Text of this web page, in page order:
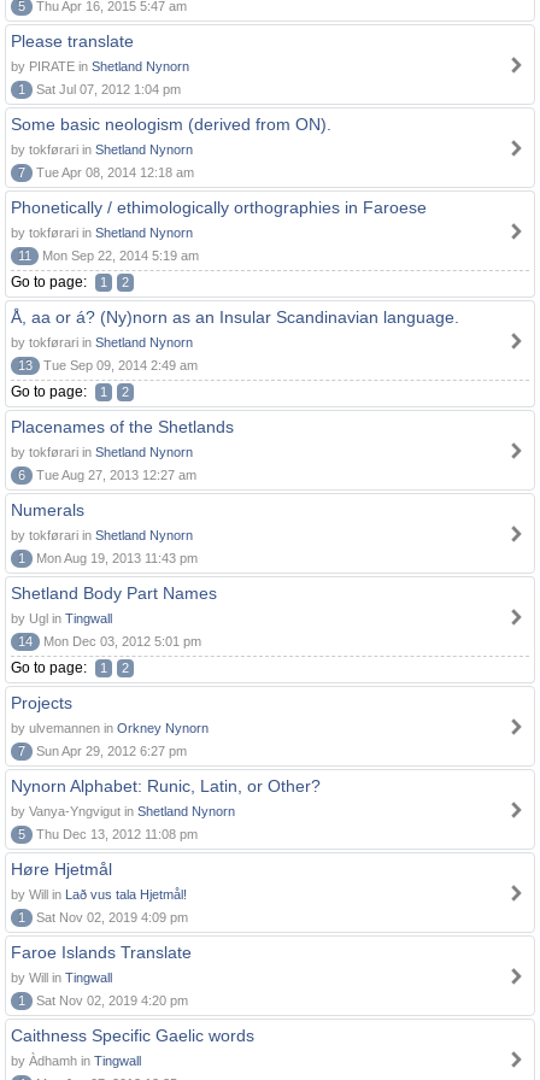
5 Thu Apr 16, 2015 5:47 am
Please translate
by PIRATE in Shetland Nynorn
1
Sat Jul 07, 2012 1:04 pm
Some basic neologism (derived from ON).
by tokførari in Shetland Nynorn
7
Tue Apr 08, 2014 12:18 am
Phonetically / ethimologically orthographies in Faroese
by tokførari in Shetland Nynorn
11
Mon Sep 22, 2014 5:19 am
Go to page: 1 2
Å, aa or á? (Ny)norn as an Insular Scandinavian language.
by tokførari in Shetland Nynorn
13
Tue Sep 09, 2014 2:49 am
Go to page: 1 2
Placenames of the Shetlands
by tokførari in Shetland Nynorn
6
Tue Aug 27, 2013 12:27 am
Numerals
by tokførari in Shetland Nynorn
1
Mon Aug 19, 2013 11:43 pm
Shetland Body Part Names
by Ugl in Tingwall
14
Mon Dec 03, 2012 5:01 pm
Go to page: 1 2
Projects
by ulvemannen in Orkney Nynorn
7
Sun Apr 29, 2012 6:27 pm
Nynorn Alphabet: Runic, Latin, or Other?
by Vanya-Yngvigut in Shetland Nynorn
5
Thu Dec 13, 2012 11:08 pm
Høre Hjetmål
by Will in Lað vus tala Hjetmål!
1
Sat Nov 02, 2019 4:09 pm
Faroe Islands Translate
by Will in Tingwall
1
Sat Nov 02, 2019 4:20 pm
Caithness Specific Gaelic words
by Àdhamh in Tingwall